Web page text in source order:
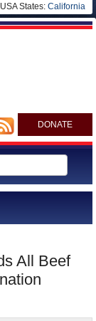
USA States: California
DONATE
All Beef